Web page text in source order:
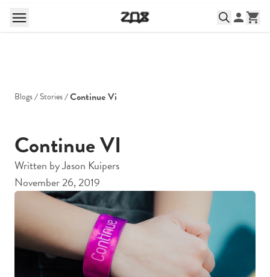
Blogs Stories Continue Vi
Continue VI
Written byJason Kuipers
November 26, 2019